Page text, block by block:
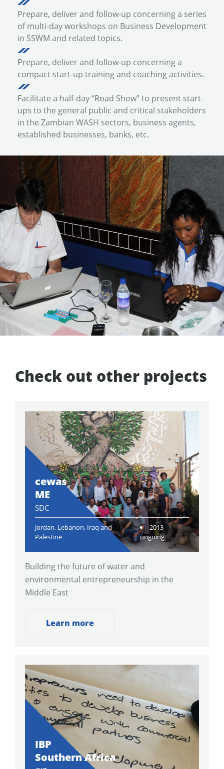
Prepare, deliver and follow-up concerning a series
of multi-day workshops on Business Development
in SSWM and related topics.
Prepare, deliver and follow-up concerning a
compact start-up training and coaching activities.
Facilitate a half-day “Road Show” to present start-
ups to the general public and critical stakeholders
in the Zambian WASH sectors, business agents,
established businesses, banks, etc.
Check out other projects
cewas
ME
SDC
Jordan, Lebanon, Iraq and
Palestine
2013 -
ongoing
Building the future of water and
environmental entrepreneurship in the
Middle East
Learn more
IBP
Southern Africa